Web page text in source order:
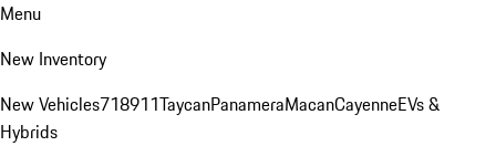
Menu
New Inventory
New Vehicles718911TaycanPanameraMacanCayenneEVs &
Hybrids